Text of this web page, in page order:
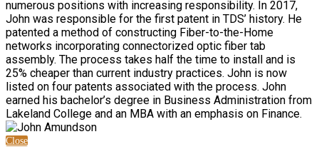
numerous positions with increasing responsibility. In 2017,
John was responsible for the first patent in TDS’ history. He
patented a method of constructing Fiber-to-the-Home
networks incorporating connectorized optic fiber tab
assembly. The process takes half the time to install and is
25% cheaper than current industry practices. John is now
listed on four patents associated with the process. John
earned his bachelor’s degree in Business Administration from
Lakeland College and an MBA with an emphasis on Finance.
Close